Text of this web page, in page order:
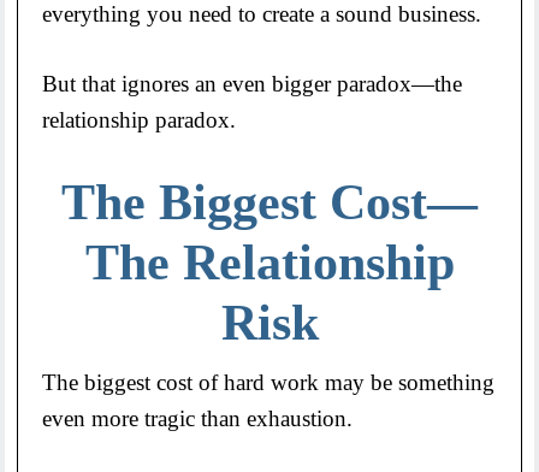
everything you need to create a sound business.
But that ignores an even bigger paradox—the
relationship paradox.
The Biggest Cost—
The Relationship
Risk
The biggest cost of hard work may be something
even more tragic than exhaustion.